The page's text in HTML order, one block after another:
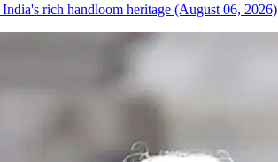
rich handloom heritage (August 06, 2026)